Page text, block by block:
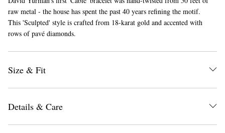
raw metal - the house has spent the past 40 years refining the motif.
This 'Sculpted' style is crafted from 18-karat gold and accented with
rows of pavé diamonds.
Size & Fit
Details & Care